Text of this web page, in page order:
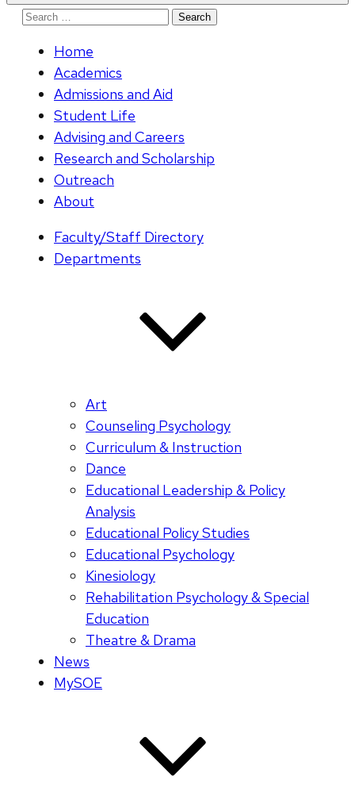
Search
Home
Academics
Admissions and Aid
Student Life
Advising and Careers
Research and Scholarship
Outreach
About
Faculty/Staff Directory
Departments
Art
Counseling Psychology
Curriculum & Instruction
Dance
Educational Leadership & Policy
Analysis
Educational Policy Studies
Educational Psychology
Kinesiology
Rehabilitation Psychology & Special
Education
Theatre & Drama
News
MySOE